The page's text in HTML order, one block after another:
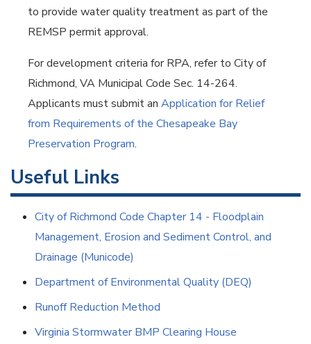
to provide water quality treatment as part of the
REMSP permit approval.
For development criteria for RPA, refer to City of
Richmond, VA Municipal Code Sec. 14-264.
Applicants must submit an Application for Relief
from Requirements of the Chesapeake Bay
Preservation Program.
Useful Links
City of Richmond Code Chapter 14 - Floodplain
Management, Erosion and Sediment Control, and
Drainage (Municode)
Department of Environmental Quality (DEQ)
Runoff Reduction Method
Virginia Stormwater BMP Clearing House